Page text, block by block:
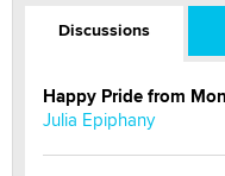
Discussions
Happy Pride from
Julia Epiphany